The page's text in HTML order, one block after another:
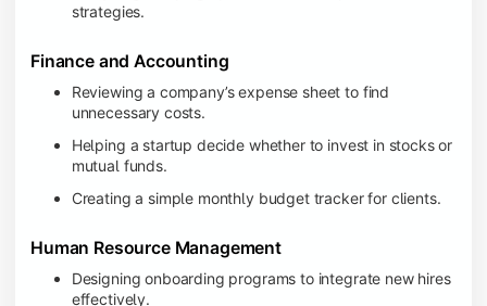
strategies.
Finance and Accounting
Reviewing a company’s expense sheet to find
unnecessary costs.
Helping a startup decide whether to invest in stocks or
mutual funds.
Creating a simple monthly budget tracker for clients.
Human Resource Management
Designing onboarding programs to integrate new hires
effectively.